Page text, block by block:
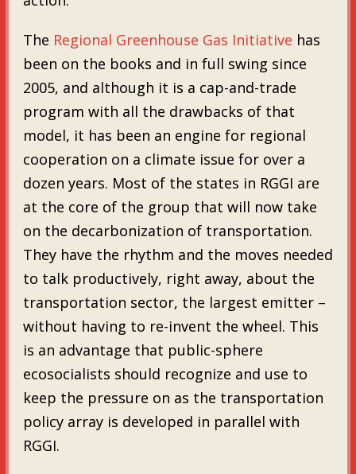
The Regional Greenhouse Gas Initiative has
been on the books and in full swing since
2005, and although it is a cap-and-trade
program with all the drawbacks of that
model, it has been an engine for regional
cooperation on a climate issue for over a
dozen years. Most of the states in RGGI are
at the core of the group that will now take
on the decarbonization of transportation.
They have the rhythm and the moves needed
to talk productively, right away, about the
transportation sector, the largest emitter –
without having to re-invent the wheel. This
is an advantage that public-sphere
ecosocialists should recognize and use to
keep the pressure on as the transportation
policy array is developed in parallel with
RGGI.